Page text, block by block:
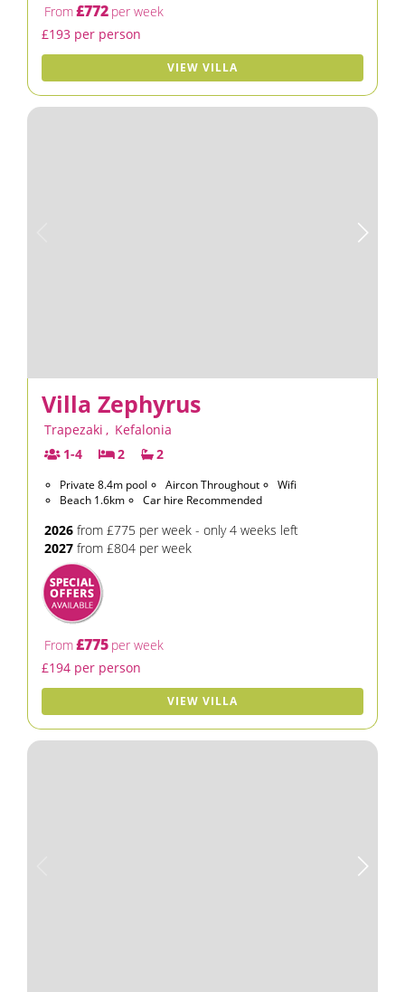
From£772 per week
£193 per person
VIEW VILLA
Villa Zephyrus
Trapezaki , Kefalonia
1-4
2 2
Private 8.4m pool Aircon Throughout
Wifi
Beach 1.6km
Car hire Recommended
2026 from £775 per week - only 4 weeks left
2027 from £804 per week
From£775 per week
£194 per person
VIEW VILLA